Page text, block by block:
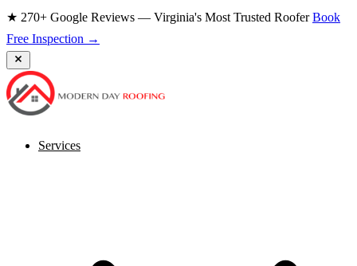
★ 270+ Google Reviews — Virginia's Most Trusted RooferBook
Free Inspection →
Services